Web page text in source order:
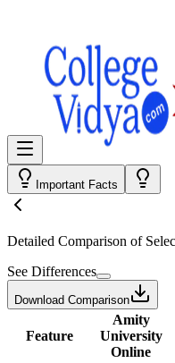
Important Facts
Detailed Comparison of
See Differences
Download Comparison
Feature
Amity
University
Online